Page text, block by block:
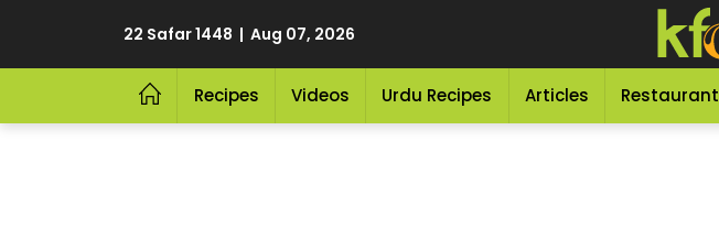
22 Safar 1448 | Aug 07, 2026
Recipes Videos Urdu Recipes Articles Restaurant